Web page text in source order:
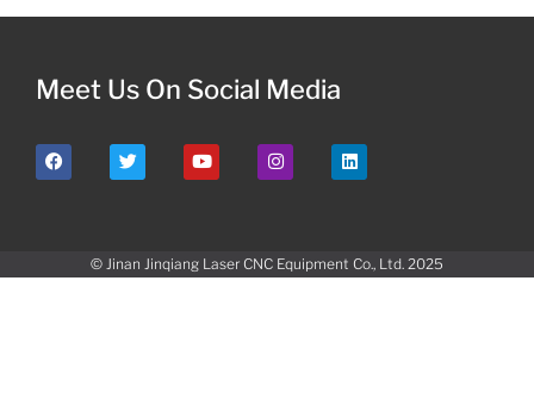
Meet Us On Social Media
© Jinan Jinqiang Laser CNC Equipment Co., Ltd. 2025